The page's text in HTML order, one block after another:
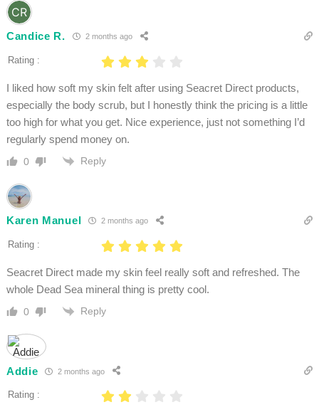
Candice R. 2 months ago
Rating :
I liked how soft my skin felt after using Seacret Direct products,
especially the body scrub, but I honestly think the pricing is a little
too high for what you get. Nice experience, just not something I’d
regularly spend money on.
0 Reply
Karen Manuel 2 months ago
Rating :
Seacret Direct made my skin feel really soft and refreshed. The
whole Dead Sea mineral thing is pretty cool.
0 Reply
Addie 2 months ago
Rating :